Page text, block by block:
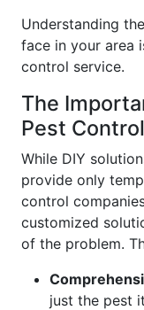
Understanding
face in your area
control service.
The
Pest Control
While DIY
provide only
control
customized
of the problem.
just the pest